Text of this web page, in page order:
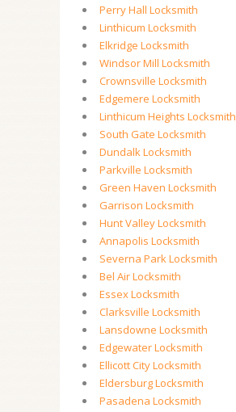
Perry Hall Locksmith
Linthicum Locksmith
Elkridge Locksmith
Windsor Mill Locksmith
Crownsville Locksmith
Edgemere Locksmith
Linthicum Heights Locksmith
South Gate Locksmith
Dundalk Locksmith
Parkville Locksmith
Green Haven Locksmith
Garrison Locksmith
Hunt Valley Locksmith
Annapolis Locksmith
Severna Park Locksmith
Bel Air Locksmith
Essex Locksmith
Clarksville Locksmith
Lansdowne Locksmith
Edgewater Locksmith
Ellicott City Locksmith
Eldersburg Locksmith
Pasadena Locksmith